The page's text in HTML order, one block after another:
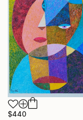
$440